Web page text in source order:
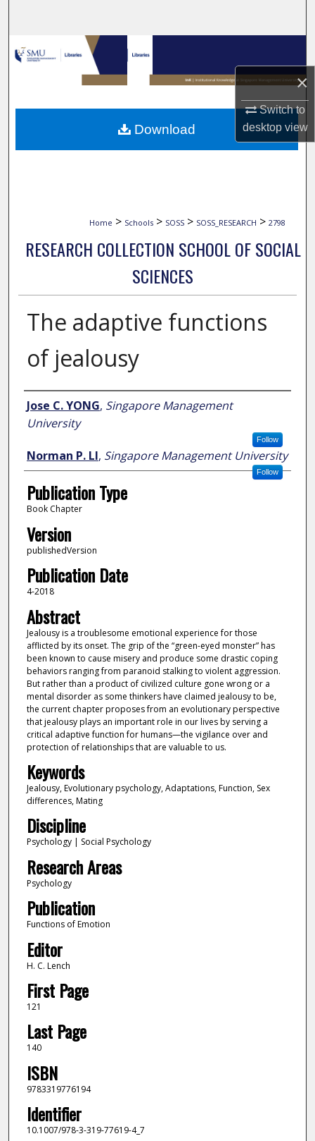
×
Switch to
desktopview
Browse Collections
My Account
About
Home > Schools > SOSS > SOSS_RESEARCH > 2798
RESEARCH COLLECTION SCHOOL OF SOCIAL
SCIENCES
The adaptive functions
of jealousy
Author
Jose C. YONG, Singapore Management
University
Follow
Norman P. LI, Singapore Management University
Follow
Publication Type
Book Chapter
Version
publishedVersion
Publication Date
4-2018
Abstract
Jealousy is a troublesome emotional experience for those
afflicted by its onset. The grip of the “green-eyed monster” has
been known to cause misery and produce some drastic coping
behaviors ranging from paranoid stalking to violent aggression.
But rather than a product of civilized culture gone wrong or a
mental disorder as some thinkers have claimed jealousy to be,
the current chapter proposes from an evolutionary perspective
that jealousy plays an important role in our lives by serving a
critical adaptive function for humans—the vigilance over and
protection of relationships that are valuable to us.
Keywords
Jealousy, Evolutionary psychology, Adaptations, Function, Sex
differences, Mating
Discipline
Psychology | Social Psychology
Research Areas
Psychology
Publication
Functions of Emotion
Editor
H. C. Lench
First Page
121
Last Page
140
ISBN
9783319776194
Identifier
10.1007/978-3-319-77619-4_7
Download